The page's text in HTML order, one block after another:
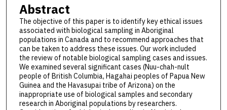
Abstract
The objective of this paper is to identify key ethical issues
associated with biological sampling in Aboriginal
populations in Canada and to recommend approaches that
can be taken to address these issues. Our work included
the review of notable biological sampling cases and issues.
We examined several significant cases (Nuu-chah-nult
people of British Columbia, Hagahai peoples of Papua New
Guinea and the Havasupai tribe of Arizona) on the
inappropriate use of biological samples and secondary
research in Aboriginal populations by researchers.